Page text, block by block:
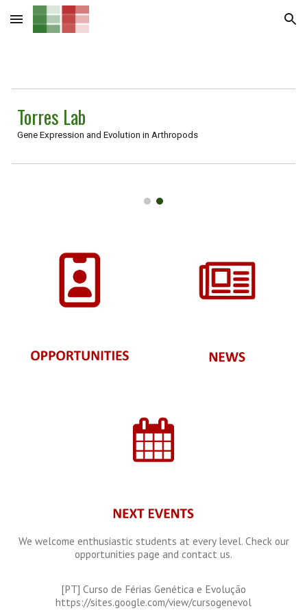
Skip to main content Skip to navigation
Torres Lab
Gene Expression and Evolution in Arthropods
We welcome enthusiastic students at every level. Check our
opportunities page and contact us.
[PT] Curso de Férias Genética e Evolução
https://sites.google.com/view/cursogenevol